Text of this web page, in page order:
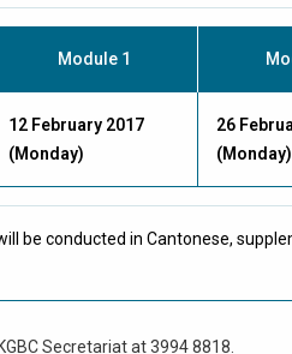
Module 1
12 February 2017
(Monday)
26
(Monday)
be conducted in Cantonese,
Secretariat at 3994 8818.